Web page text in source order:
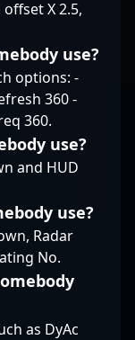
X 2.5,
use?
options: -
360 -
360.
use?
and HUD
use?
Radar
No.
as DyAc